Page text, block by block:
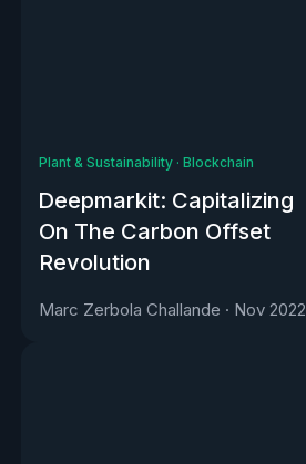
Plant & Sustainability· Blockchain
Deepmarkit: Capitalizing
On The Carbon Offset
Revolution
Marc Zerbola Challande · Nov 2022